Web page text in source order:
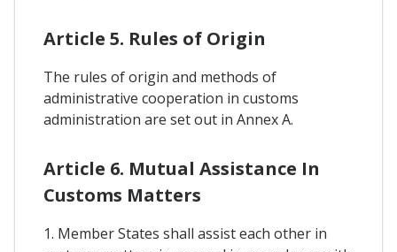
Article 5. Rules of Origin
The rules of origin and methods of
administrative cooperation in customs
administration are set out in Annex A.
Article 6. Mutual Assistance In
Customs Matters
1. Member States shall assist each other in